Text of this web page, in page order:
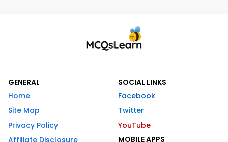
GENERAL
Home
Site Map
Privacy Policy
SOCIAL LINKS
Facebook
Twitter
YouTube
MOBILE APPS